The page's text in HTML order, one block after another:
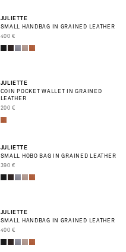
JULIETTE
SMALL HANDBAG IN GRAINED LEATHER
PRIX DE VENTE
400 €
JULIETTE
COIN POCKET WALLET IN GRAINED
LEATHER
PRIX DE VENTE
200 €
JULIETTE
SMALL HOBO BAG IN GRAINED LEATHER
PRIX DE VENTE
390 €
JULIETTE
SMALL HANDBAG IN GRAINED LEATHER
PRIX DE VENTE
400 €